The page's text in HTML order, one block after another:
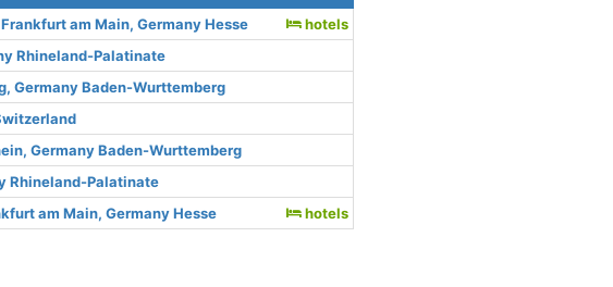
Frankfurt am Main, Germany Hesse
hotels
Rhineland-Palatinate
Germany Baden-Wurttemberg
Germany Baden-Wurttemberg
Rhineland-Palatinate
am Main, Germany Hesse hotels